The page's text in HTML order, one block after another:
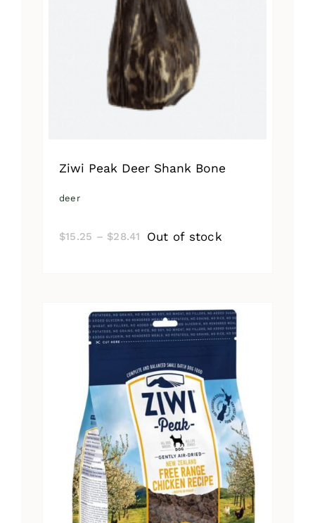
Ziwi Peak Deer Shank Bone
deer
$15.25 – $28.41 Price
$28.41
Out of stock